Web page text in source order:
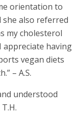
orientation to
also referred
my cholesterol
appreciate having
vegan diets
– A.S.
understood